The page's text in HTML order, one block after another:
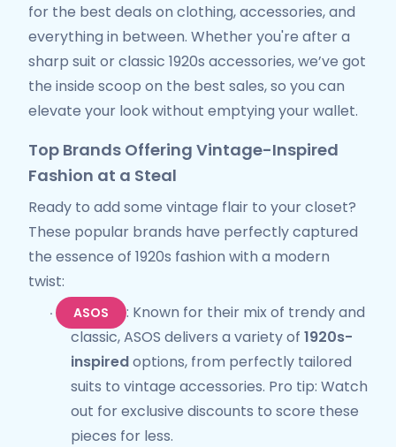
for the best deals on clothing, accessories, and
everything in between. Whether you're after a
sharp suit or classic 1920s accessories, we’ve got
the inside scoop on the best sales, so you can
elevate your look without emptying your wallet.
Top Brands Offering Vintage-Inspired
Fashion at a Steal
Ready to add some vintage flair to your closet?
These popular brands have perfectly captured
the essence of 1920s fashion with a modern
twist:
· ASOS
: Known for their mix of trendy and
classic, ASOS delivers a variety of 1920s-
inspiredoptions, from perfectly tailored
suits to vintage accessories. Pro tip: Watch
out for exclusive discounts to score these
pieces for less.